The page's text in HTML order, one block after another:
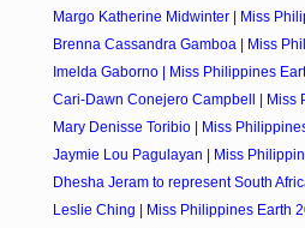
Margo Katherine Midwinter | Miss
Brenna Cassandra Gamboa | Miss
Imelda Gaborno | Miss Philippines
Cari-Dawn Conejero Campbell | Miss
Mary Denisse Toribio | Miss
Jaymie Lou Pagulayan | Miss
Dhesha Jeram to represent South
Leslie Ching | Miss Philippines Earth